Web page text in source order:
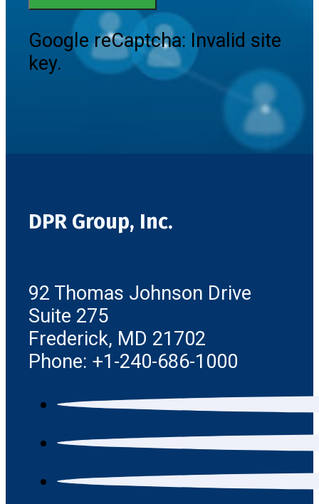
Google reCaptcha: Invalid site
key.
DPR Group, Inc.
92 Thomas Johnson Drive
Suite 275
Frederick, MD 21702
Phone: +1-240-686-1000